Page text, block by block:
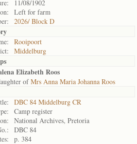
11/08/1902
Left for farm
2026/ Block D
Rooipoort
Middelburg
Elizabeth Roos
ofMrs Anna Maria Johanna Roos
DBC 84 Middelburg CR
Camp register
National Archives, Pretoria
DBC 84
p. 384